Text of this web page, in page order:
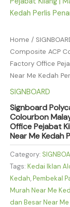
Home /
Composite ACP
Factory Office
Near Me Kedah
SIGNBOARD
Signboard
Colourbon
Office Pejabat
Near Me Kedah
Category:
Tags: Kedai Iklan
Kedah,Pembekal
Murah Near Me
dan Besar Near